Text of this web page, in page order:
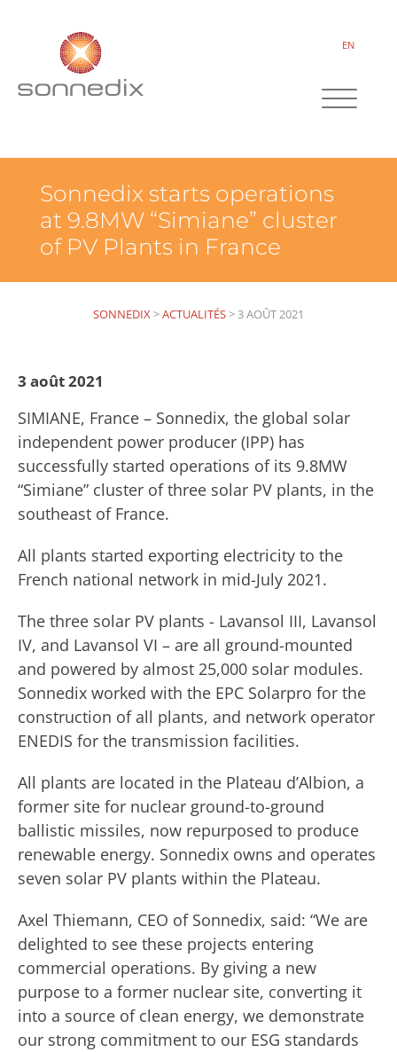
EN
Sonnedix starts operations
at 9.8MW “Simiane” cluster
of PV Plants in France
SONNEDIX>ACTUALITÉS>3 AOÛT 2021
3 août 2021
SIMIANE, France – Sonnedix, the global solar
independent power producer (IPP) has
successfully started operations of its 9.8MW
“Simiane” cluster of three solar PV plants, in the
southeast of France.
All plants started exporting electricity to the
French national network in mid-July 2021.
The three solar PV plants - Lavansol III, Lavansol
IV, and Lavansol VI – are all ground-mounted
and powered by almost 25,000 solar modules.
Sonnedix worked with the EPC Solarpro for the
construction of all plants, and network operator
ENEDIS for the transmission facilities.
All plants are located in the Plateau d’Albion, a
former site for nuclear ground-to-ground
ballistic missiles, now repurposed to produce
renewable energy. Sonnedix owns and operates
seven solar PV plants within the Plateau.
Axel Thiemann, CEO of Sonnedix, said: “We are
delighted to see these projects entering
commercial operations. By giving a new
purpose to a former nuclear site, converting it
into a source of clean energy, we demonstrate
our strong commitment to our ESG standards